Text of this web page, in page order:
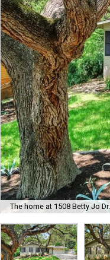
The home at 1508 Betty Jo